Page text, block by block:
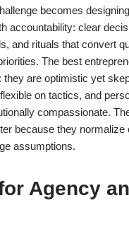
becomes
accountability: clear
and rituals that convert
The best
are optimistic yet
on tactics, and
compassionate.
because they normalize
assumptions.
Agency